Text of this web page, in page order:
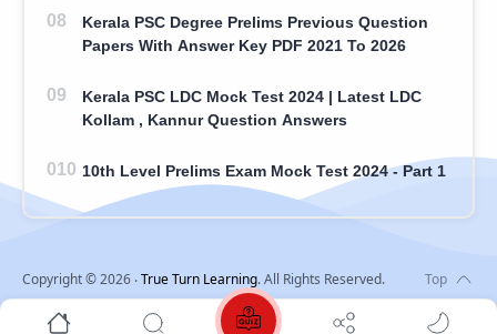
Kerala PSC Degree Prelims Previous Question
Papers With Answer Key PDF 2021 To 2026
Kerala PSC LDC Mock Test 2024 | Latest LDC
Kollam , Kannur Question Answers
10th Level Prelims Exam Mock Test 2024 - Part 1
Copyright ©2026 ‧True Turn Learning. All Rights Reserved.